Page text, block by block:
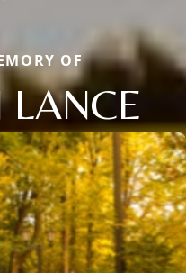
OF
LANCE